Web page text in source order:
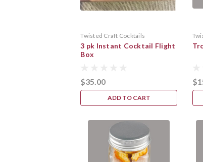
Twisted Craft Cocktails
3 pk Instant Cocktail Flight
Box
$35.00
ADD TO CART